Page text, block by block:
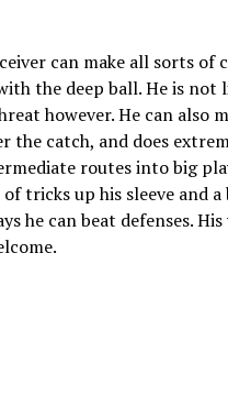
can make all sorts of
the deep ball. He is
however. He can also
the catch, and does
routes into big
of tricks up his sleeve and
he can beat defenses.